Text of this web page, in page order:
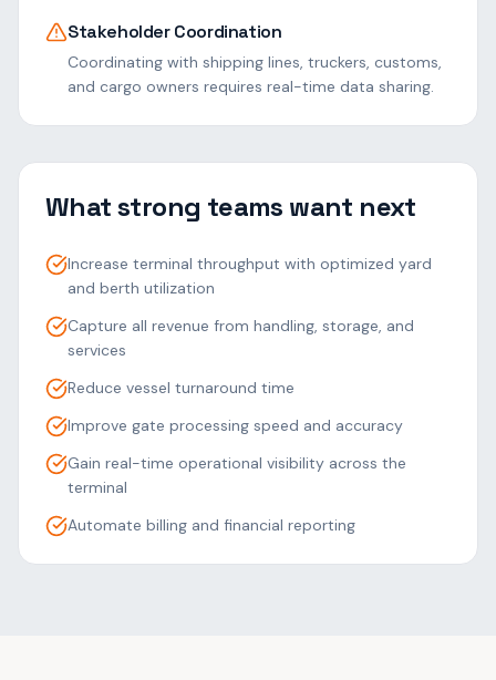
Stakeholder Coordination
Coordinating with shipping lines, truckers, customs,
and cargo owners requires real-time data sharing.
What strong teams want next
Increase terminal throughput with optimized yard
and berth utilization
Capture all revenue from handling, storage, and
services
Reduce vessel turnaround time
Improve gate processing speed and accuracy
Gain real-time operational visibility across the
terminal
Automate billing and financial reporting